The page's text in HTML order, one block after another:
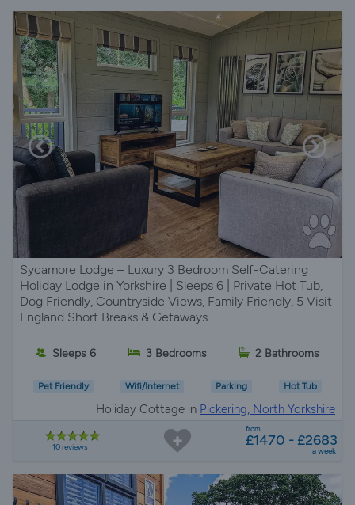
Sycamore Lodge – Luxury 3 Bedroom Self-Catering
Holiday Lodge in Yorkshire | Sleeps 6 | Private Hot Tub,
Dog Friendly, Countryside Views, Family Friendly, 5 Visit
England Short Breaks & Getaways
Sleeps 6 3 Bedrooms 2 Bathrooms
Pet Friendly Wifi/Internet Parking Hot Tub
Holiday Cottage in Pickering, North Yorkshire
10 reviews
from
£1470 - £2683
a week